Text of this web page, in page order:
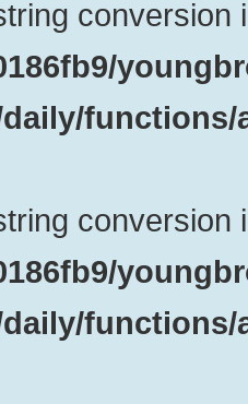
conversion
conversion